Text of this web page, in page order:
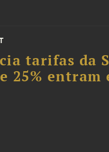
tarifas da
25%